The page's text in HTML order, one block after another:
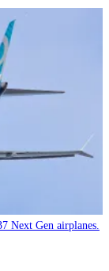
Next Gen airplanes.